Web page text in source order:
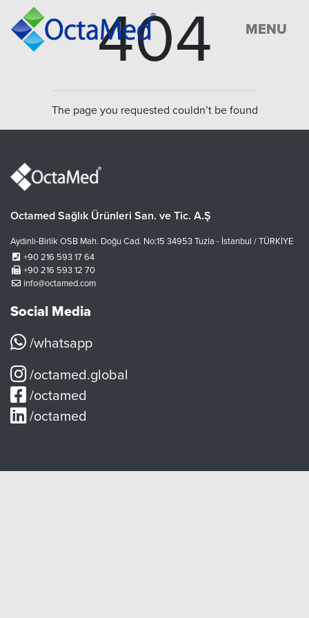
MENU
404
The page you requested couldn’t be found
Octamed Sağlık Ürünleri San. ve Tic. A.Ş
Aydınlı-Birlik OSB Mah. Doğu Cad. No:15 34953 Tuzla - İstanbul / TÜRKİYE
+90 216 593 17 64
+90 216 593 12 70
info@octamed.com
Social Media
/whatsapp
/octamed.global
/octamed
/octamed